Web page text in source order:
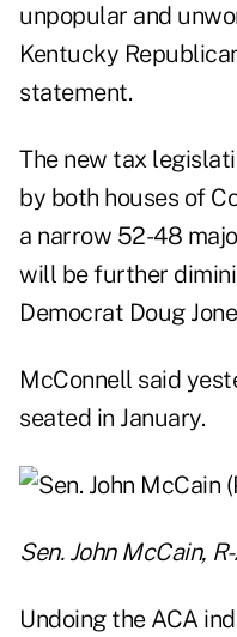
unpopular and
Kentucky
statement.
The new tax
by both houses of
a narrow 52-48
will be further
Democrat Doug
McConnell said
seated in January.
Sen. John McCain,
Undoing the ACA